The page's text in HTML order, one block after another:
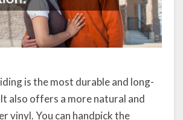
is the most durable and long-
also offers a more natural and
vinyl. You can handpick the